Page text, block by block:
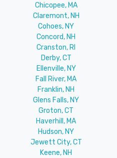
Chicopee, MA
Claremont, NH
Cohoes, NY
Concord, NH
Cranston, RI
Derby, CT
Ellenville, NY
Fall River, MA
Franklin, NH
Glens Falls, NY
Groton, CT
Haverhill, MA
Hudson, NY
Jewett City, CT
Keene, NH